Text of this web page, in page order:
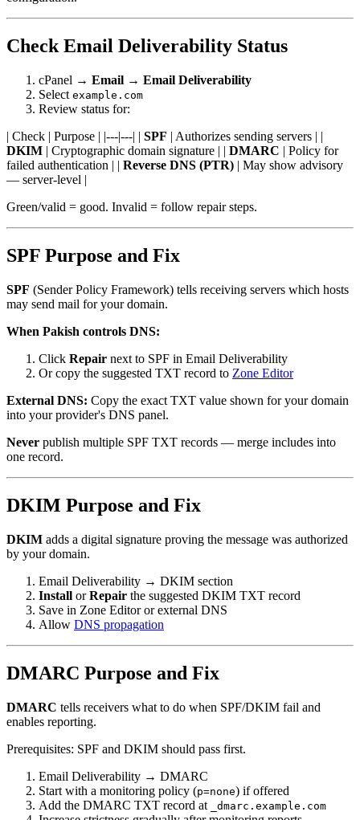
Check Email Deliverability Status
cPanel → Email → Email Deliverability
Select example.com
Review status for:
| Check | Purpose | |---|---| | SPF | Authorizes sending servers | |
DKIM | Cryptographic domain signature | | DMARC | Policy for
failed authentication | | Reverse DNS (PTR) | May show advisory
— server-level |
Green/valid = good. Invalid = follow repair steps.
SPF Purpose and Fix
SPF (Sender Policy Framework) tells receiving servers which hosts
may send mail for your domain.
When Pakish controls DNS:
Click Repair next to SPF in Email Deliverability
Or copy the suggested TXT record to Zone Editor
External DNS: Copy the exact TXT value shown for your domain
into your provider's DNS panel.
Never publish multiple SPF TXT records — merge includes into
one record.
DKIM Purpose and Fix
DKIM adds a digital signature proving the message was authorized
by your domain.
Email Deliverability → DKIM section
Install orRepair the suggested DKIM TXT record
Save in Zone Editor or external DNS
Allow DNS propagation
DMARC Purpose and Fix
DMARC tells receivers what to do when SPF/DKIM fail and
enables reporting.
Prerequisites: SPF and DKIM should pass first.
Email Deliverability → DMARC
Start with a monitoring policy (p=none) if offered
Add the DMARC TXT record at
_dmarc.example.com